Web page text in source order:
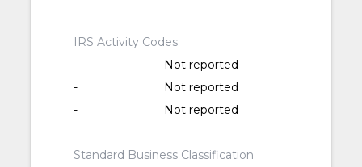
IRS Activity Codes
-
Not reported
-
Not reported
-
Not reported
Standard Business Classification